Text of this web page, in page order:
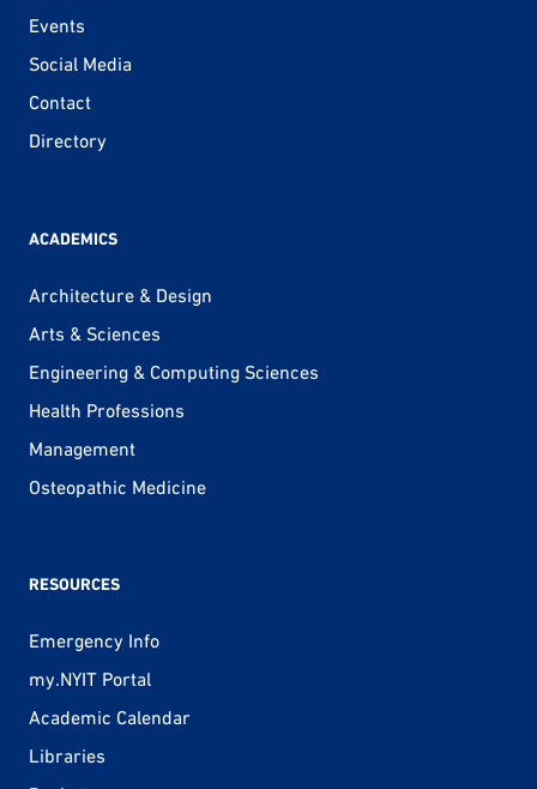
Events
Social Media
Contact
Directory
ACADEMICS
Architecture & Design
Arts & Sciences
Engineering & Computing Sciences
Health Professions
Management
Osteopathic Medicine
RESOURCES
Emergency Info
my.NYIT Portal
Academic Calendar
Libraries